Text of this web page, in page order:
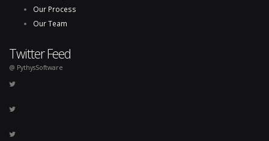
Our Process
Our Team
Twitter Feed
@ PythysSoftware